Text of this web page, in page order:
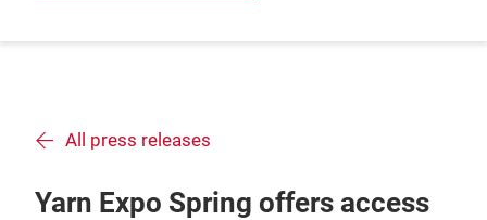
All press releases
Yarn Expo Spring offers access